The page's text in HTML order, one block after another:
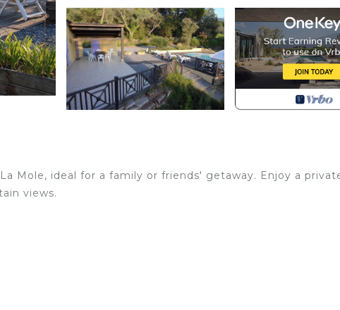
Mole, ideal for a family or friends' getaway. Enjoy a
views.
year-round, surrounded by sun loungers and outdoor